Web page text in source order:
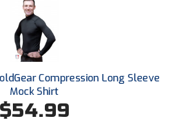
Association of Umpires
Athletic Association
Baseball
Softball
Compression Long Sleeve
Mock Shirt
$54.99